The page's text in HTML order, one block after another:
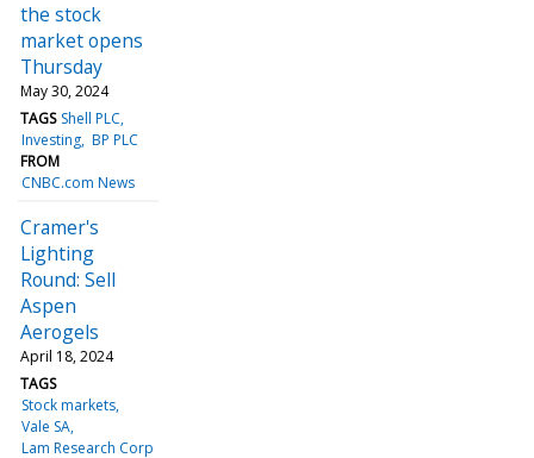
the stock
market opens
Thursday
May 30, 2024
TAGS Shell PLC
Investing BP PLC
FROM
CNBC.com News
Cramer's
Lighting
Round: Sell
Aspen
Aerogels
April 18, 2024
TAGS
Stock markets
Vale SA
Lam Research Corp